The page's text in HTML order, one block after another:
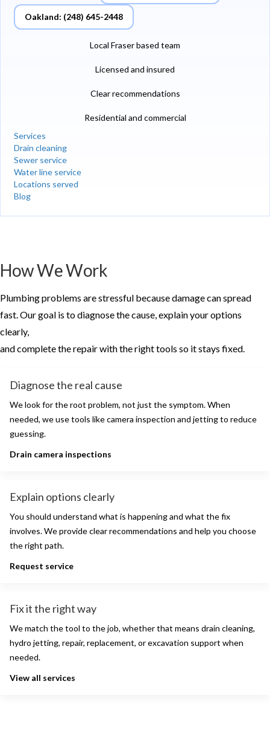
Oakland: (248) 645-2448
Local Fraser based team
Licensed and insured
Clear recommendations
Residential and commercial
Services
Drain cleaning
Sewer service
Water line service
Locations served
Blog
How We Work
Plumbing problems are stressful because damage can spread
fast. Our goal is to diagnose the cause, explain your options
clearly,
and complete the repair with the right tools so it stays fixed.
Diagnose the real cause
We look for the root problem, not just the symptom. When
needed, we use tools like camera inspection and jetting to reduce
guessing.
Drain camera inspections
Explain options clearly
You should understand what is happening and what the fix
involves. We provide clear recommendations and help you choose
the right path.
Request service
Fix it the right way
We match the tool to the job, whether that means drain cleaning,
hydro jetting, repair, replacement, or excavation support when
needed.
View all services